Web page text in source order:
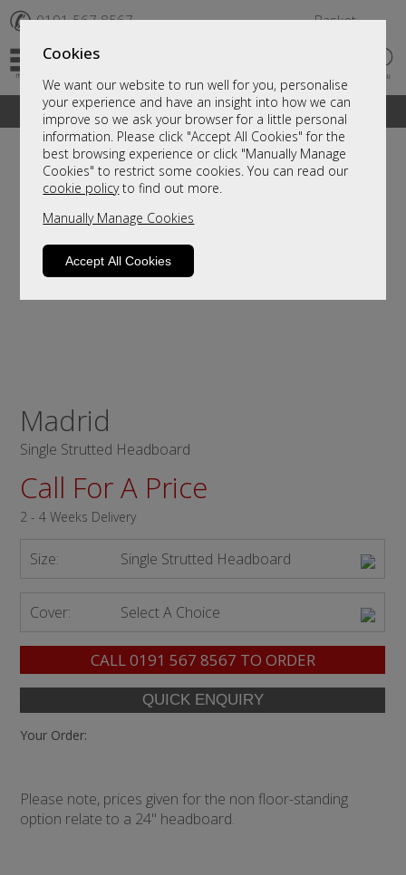
Cookies
We want our website to run well for you, personalise
your experience and have an insight into how we can
improve so we ask your browser for a little personal
information. Please click "Accept All Cookies" for the
best browsing experience or click "Manually Manage
Cookies" to restrict some cookies. You can read our
cookie policyto find out more.
Manually Manage Cookies
Accept All Cookies
✆ 0191 567 8567 Basket
A fantastic range of furniture on show and online
Madrid
Single Strutted Headboard
Call For A Price
2 - 4 Weeks Delivery
Size: Single Strutted Headboard
Cover: Select A Choice
CALL0191 567 8567 TO ORDER
Your Order:
Please note, prices given for the non floor-standing
option relate to a 24" headboard.